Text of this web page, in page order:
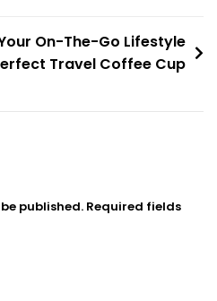
On-The-Go Lifestyle
Travel Coffee Cup
published. Required fields